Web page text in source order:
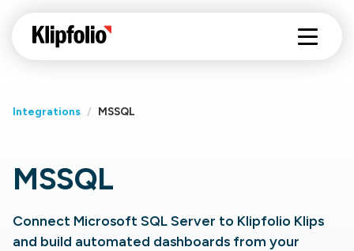
Integrations / MSSQL
MSSQL
Connect Microsoft SQL Server to Klipfolio Klips
and build automated dashboards from your